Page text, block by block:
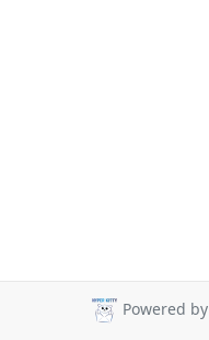
Powered by